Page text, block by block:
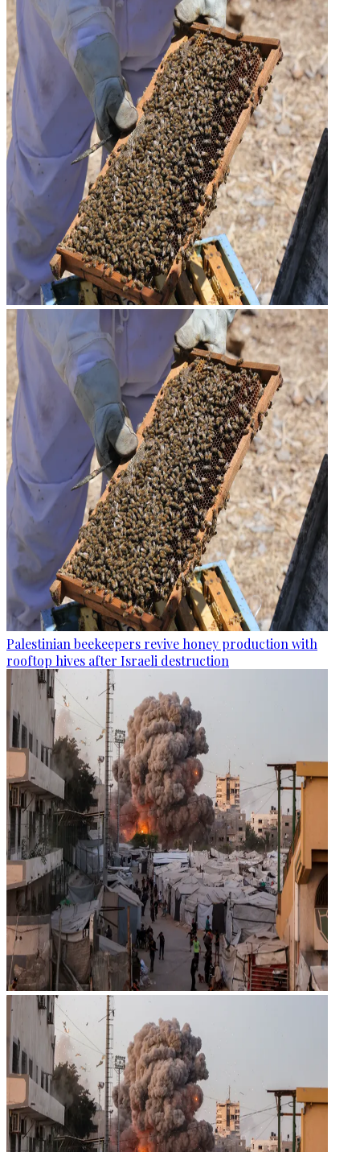
Palestinian beekeepers revive honey production with
rooftop hives after Israeli destruction